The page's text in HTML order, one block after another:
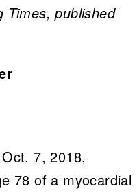
Times, published
7, 2018,
78 of a myocardial